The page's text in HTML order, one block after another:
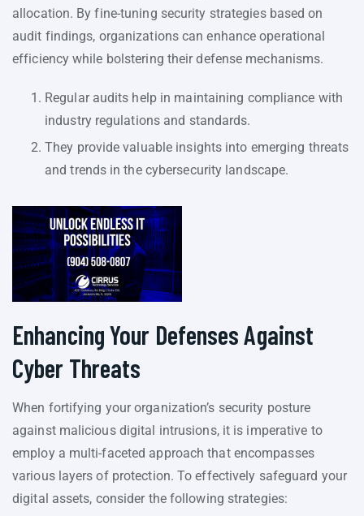
allocation. By fine-tuning security strategies based on
audit findings, organizations can enhance operational
efficiency while bolstering their defense mechanisms.
Regular audits help in maintaining compliance with
industry regulations and standards.
They provide valuable insights into emerging threats
and trends in the cybersecurity landscape.
Enhancing Your Defenses Against
Cyber Threats
When fortifying your organization’s security posture
against malicious digital intrusions, it is imperative to
employ a multi-faceted approach that encompasses
various layers of protection. To effectively safeguard your
digital assets, consider the following strategies: